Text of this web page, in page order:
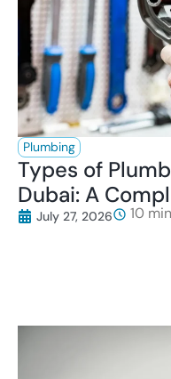
Plumbing
Types of
Dubai: A
July 27, 2026